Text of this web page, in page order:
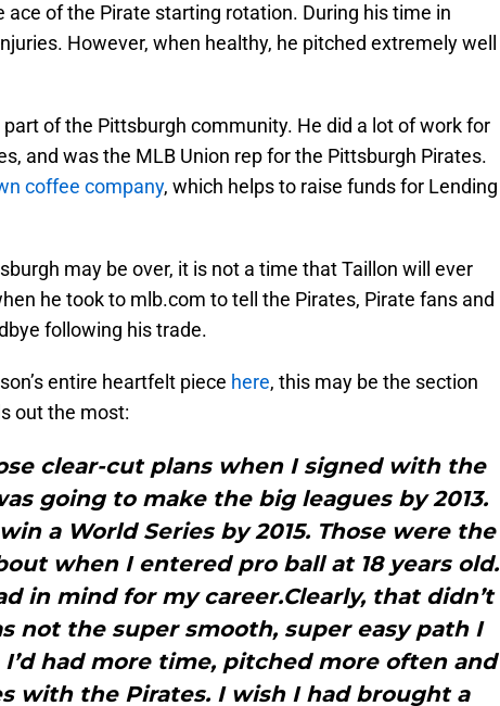
ace of the Pirate starting rotation. During his time in
However, when healthy, he pitched extremely well
of the Pittsburgh community. He did a lot of work for
and was the MLB Union rep for the Pittsburgh Pirates.
coffee company, which helps to raise funds for Lending
may be over, it is not a time that Taillon will ever
he took to mlb.com to tell the Pirates, Pirate fans and
following his trade.
entire heartfelt piece here, this may be the section
out the most:
clear-cut plans when I signed with the
going to make the big leagues by 2013.
a World Series by 2015. Those were the
when I entered pro ball at 18 years old.
in mind for my career.Clearly, that didn’t
not the super smooth, super easy path I
had more time, pitched more often and
with the Pirates. I wish I had brought a